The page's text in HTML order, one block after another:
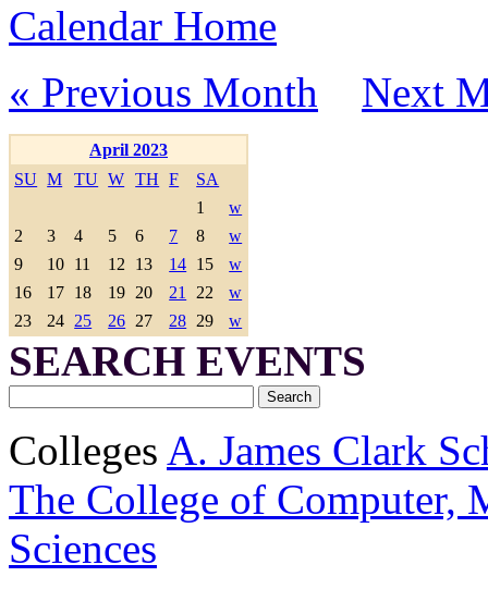
Calendar Home
« Previous Month
Next
April 2023
SU M TU W TH F
SA
1
w
2
3 4 5 6 7 8
w
9
10 11 12 13 14 15
w
16
17 18 19 20 21 22
w
23
24 25 26 27 28 29 w
SEARCH EVENTS
Colleges A. James Clark
The College of Computer,
Sciences